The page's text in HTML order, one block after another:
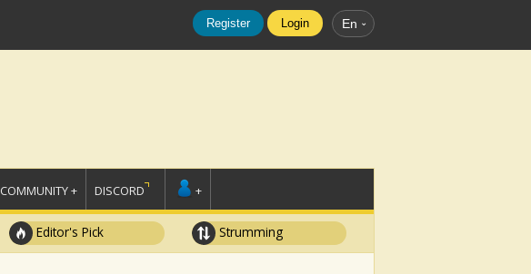
Register Login En
COMMUNITY + DISCORD +
Editor's Pick Strumming